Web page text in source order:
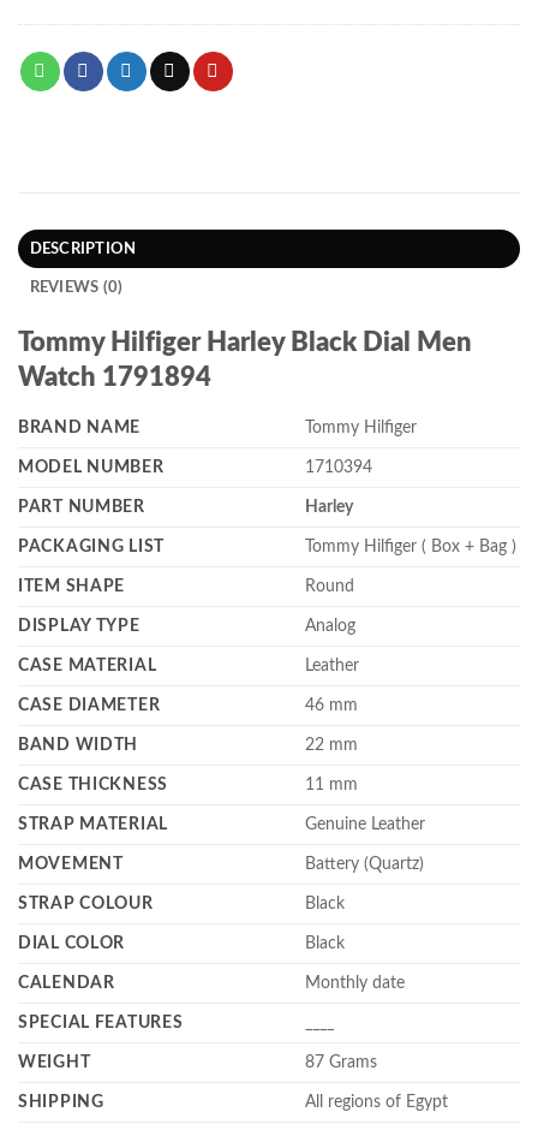
DESCRIPTION
REVIEWS (0)
Tommy Hilfiger Harley Black Dial Men
Watch 1791894
BRAND NAME Tommy Hilfiger
MODEL NUMBER 1710394
PART NUMBER Harley
PACKAGING LIST Tommy Hilfiger ( Box + Bag )
ITEM SHAPE Round
DISPLAY TYPE Analog
CASE MATERIAL Leather
CASE DIAMETER 46 mm
BAND WIDTH 22 mm
CASE THICKNESS 11 mm
STRAP MATERIAL Genuine Leather
MOVEMENT Battery (Quartz)
STRAP COLOUR Black
DIAL COLOR Black
CALENDAR Monthly date
SPECIAL FEATURES
WEIGHT 87 Grams
SHIPPING All regions of Egypt